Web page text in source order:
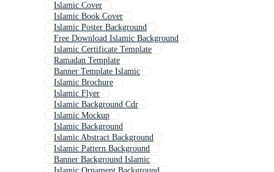
Islamic Cover
Islamic Book Cover
Islamic Poster Background
Free Download Islamic Background
Islamic Certificate Template
Ramadan Template
Banner Template Islamic
Islamic Brochure
Islamic Flyer
Islamic Background Cdr
Islamic Mockup
Islamic Background
Islamic Abstract Background
Islamic Pattern Background
Banner Background Islamic